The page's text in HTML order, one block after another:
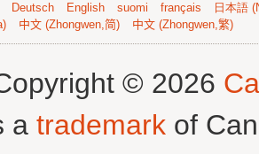
Deutsch English suomi français
日本語
中文 (Zhongwen,简) 中文 (Zhongwen,繁)
© 2026
a trademark of